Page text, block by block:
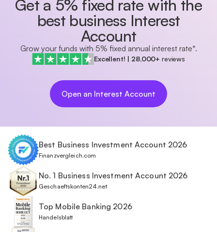
Get a 5% fixed rate with the
best business Interest
Account
Grow your funds with 5% fixed annual interest rate*.
Excellent! | 28,000+ reviews
Open an Interest Account
Best Business Investment Account 2026
Finanzvergleich.com
No. 1 Business Investment Account 2026
Geschaeftskonten24.net
Top Mobile Banking 2026
Handelsblatt